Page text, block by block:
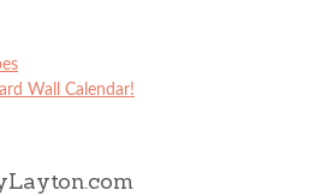
Wall Calendar!